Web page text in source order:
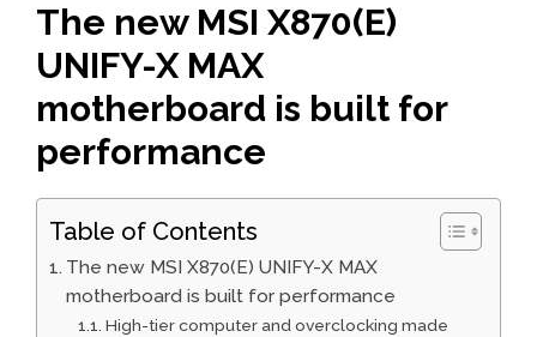
The new MSI X870(E)
UNIFY-X MAX
motherboard is built for
performance
Table of Contents
The new MSI X870(E) UNIFY-X MAX
motherboard is built for performance
High-tier computer and overclocking made